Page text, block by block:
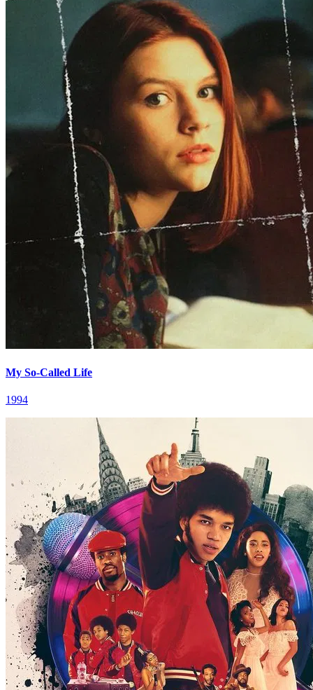
My So-Called Life
1994